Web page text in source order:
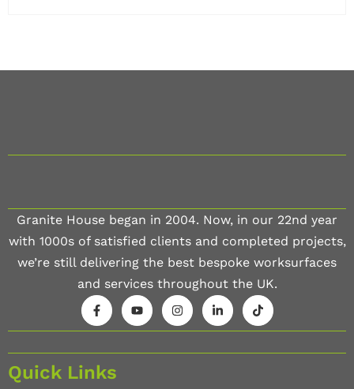
Granite House began in 2004. Now, in our 22nd year
with 1000s of satisfied clients and completed projects,
we’re still delivering the best bespoke worksurfaces
and services throughout the UK.
Quick Links